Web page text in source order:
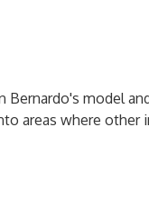
model
areas where